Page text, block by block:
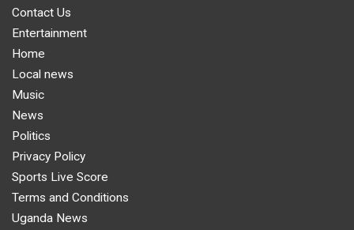
Contact Us
Entertainment
Home
Local news
Music
News
Politics
Privacy Policy
Sports Live Score
Terms and Conditions
Uganda News